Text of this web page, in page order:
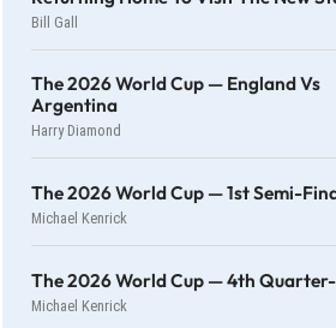
Bill Gall
The 2026 World Cup — England Vs
Argentina
Harry Diamond
The 2026 World Cup — 1st Semi-
Michael Kenrick
The 2026 World Cup — 4th
Michael Kenrick